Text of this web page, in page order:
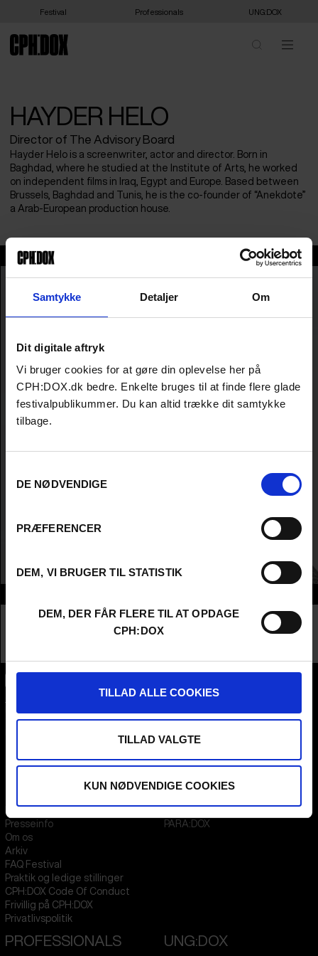
Samtykke Detaljer Om
Dit digitale aftryk
Vi bruger cookies for at gøre din oplevelse her på
CPH:DOX.dk bedre. Enkelte bruges til at finde flere glade
festivalpublikummer. Du kan altid trække dit samtykke
tilbage.
DE NØDVENDIGE
PRÆFERENCER
DEM, VI BRUGER TIL STATISTIK
DEM, DER FÅR FLERE TIL AT OPDAGE
CPH:DOX
TILLAD ALLE COOKIES
TILLAD VALGTE
KUN NØDVENDIGE COOKIES
Festival Professionals UNG:DOX
HAYDER HELO
Director of The Advisory Board
Hayder Helo is a screenwriter, actor and director. Born in
Baghdad, where he studied at the Institute of Arts, he worked
on independent films in Iraq, Egypt and Europe. Based between
Brussels, Baghdad and Tunis, he is the co-founder of “Anekdote”
a Arab-European production house.
Hayder Helo
Nationalitet
Iraq
Baghdad Film Institute
Flæsketorvet 60, 3s
1711Copenhagen V
CVR31285569
FESTIVAL 2026 DA
Presseinfo
Om os
Arkiv
FAQ Festival
Praktik og ledige stillinger
CPH:DOX Code Of Conduct
Frivillig på CPH:DOX
Privatlivspolitik
STREAMING
PARA:DOX
PROFESSIONALS UNG:DOX